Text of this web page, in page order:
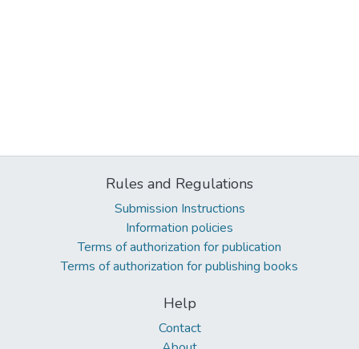
Rules and Regulations
Submission Instructions
Information policies
Terms of authorization for publication
Terms of authorization for publishing books
Help
Contact